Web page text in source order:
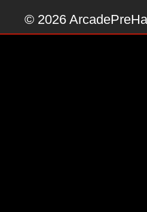
© 2026